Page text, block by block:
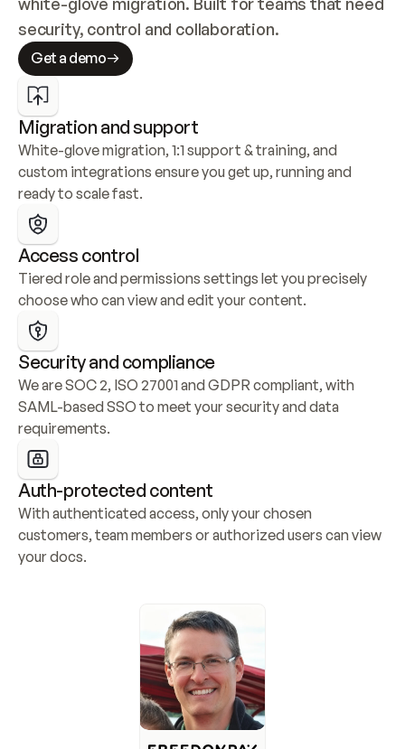
security, control and collaboration.
Get a demo
Migration and support
White-glove migration, 1:1 support & training, and
custom integrations ensure you get up, running and
ready to scale fast.
Access control
Tiered role and permissions settings let you precisely
choose who can view and edit your content.
Security and compliance
We are SOC 2, ISO 27001 and GDPR compliant, with
SAML-based SSO to meet your security and data
requirements.
Auth-protected content
With authenticated access, only your chosen
customers, team members or authorized users can view
your docs.